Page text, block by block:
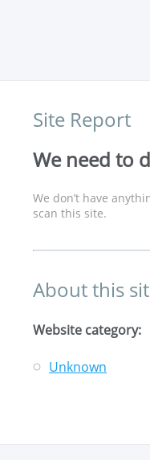
Site Report
We need to
We don’t have
scan this site.
About this
Website category:
Unknown